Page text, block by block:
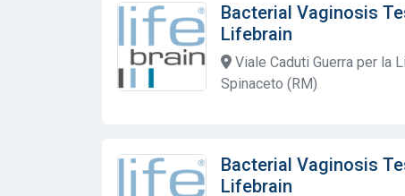
Bacterial Vaginosis
Lifebrain
Viale Caduti Guerra per la
Spinaceto (RM)
Bacterial Vaginosis
Lifebrain